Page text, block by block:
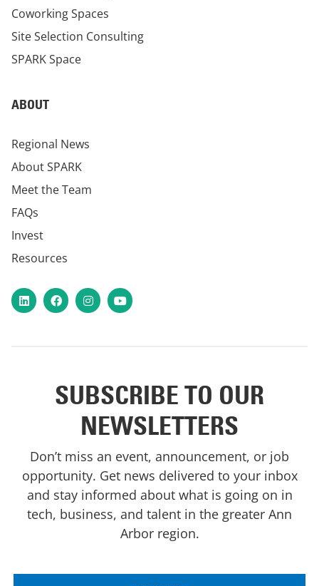
Coworking Spaces
Site Selection Consulting
SPARK Space
ABOUT
Regional News
About SPARK
Meet the Team
FAQs
Invest
Resources
LinkedInFacebookInstagram
YouTube
SUBSCRIBE TO OUR
NEWSLETTERS
Don’t miss an event, announcement, or job
opportunity. Get news delivered to your inbox
and stay informed about what is going on in
tech, business, and talent in the greater Ann
Arbor region.